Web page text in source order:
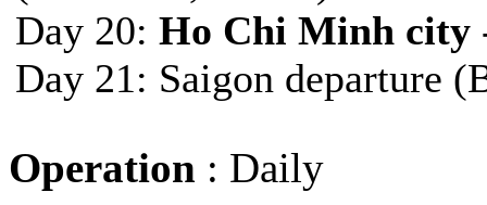
Day 20: Ho Chi Minh city
Day 21: Saigon departure
Operation : Daily